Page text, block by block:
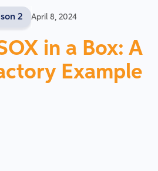
2 April 8, 2024
in a Box: A
Example